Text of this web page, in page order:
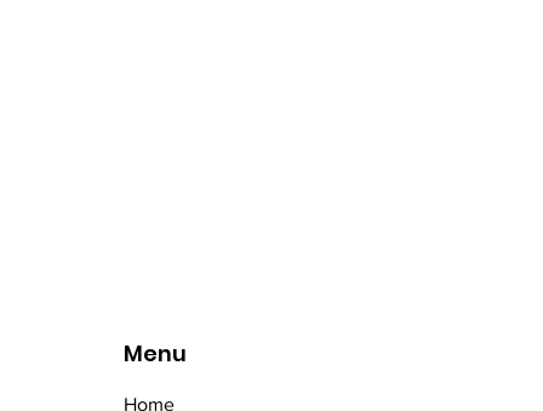
Menu
Home